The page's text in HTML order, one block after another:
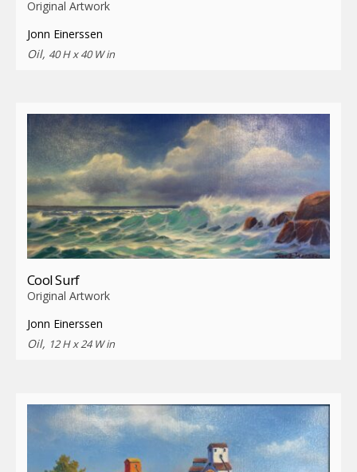
Original Artwork
Jonn Einerssen
Oil, 40 H x 40 W in
Cool Surf
Original Artwork
Jonn Einerssen
Oil, 12 H x 24 W in